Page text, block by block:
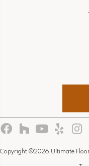
Copyright ©2026 Ultimate